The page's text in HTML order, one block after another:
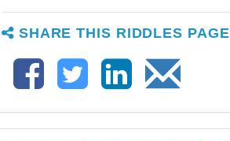
SHARE THIS RIDDLES PAGE